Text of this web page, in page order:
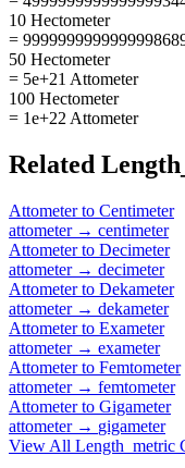
10 Hectometer
=
50 Hectometer
= 5e+21 Attometer
100 Hectometer
= 1e+22 Attometer
Related
Attometerto Centimeter
attometer→ centimeter
Attometerto Decimeter
attometer→ decimeter
Attometerto Dekameter
attometer→ dekameter
Attometerto Exameter
attometer→ exameter
Attometerto Femtometer
attometer→ femtometer
Attometerto Gigameter
attometer→ gigameter
View All Length_metric